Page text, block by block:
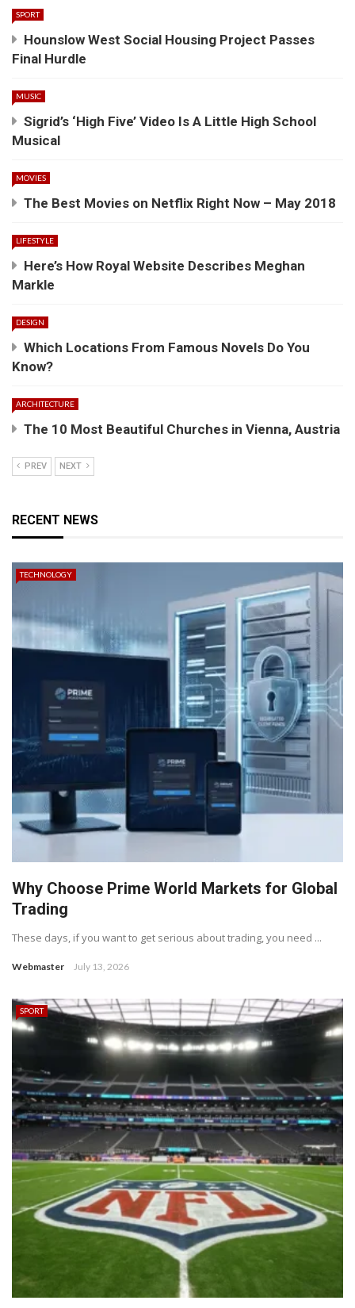
SPORT
Hounslow West Social Housing Project Passes
Final Hurdle
MUSIC
Sigrid’s ‘High Five’ Video Is A Little High School
Musical
MOVIES
The Best Movies on Netflix Right Now – May 2018
LIFESTYLE
Here’s How Royal Website Describes Meghan
Markle
DESIGN
Which Locations From Famous Novels Do You
Know?
ARCHITECTURE
The 10 Most Beautiful Churches in Vienna, Austria
PREV NEXT
RECENT NEWS
TECHNOLOGY
Why Choose Prime World Markets for Global
Trading
These days, if you want to get serious about trading, you need ...
Webmaster July 13, 2026
SPORT